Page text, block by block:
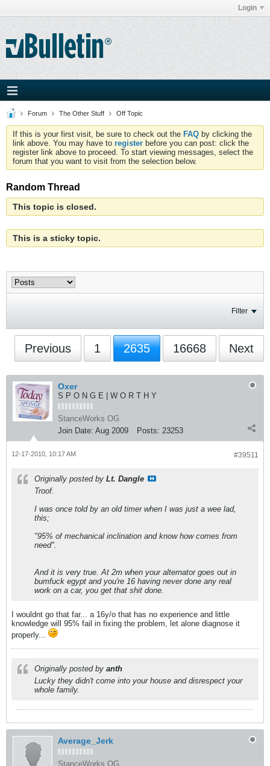
Login
Forum The Other Stuff Off Topic
If this is your first visit, be sure to check out the FAQ by clicking the
link above. You may have to register before you can post: click the
register link above to proceed. To start viewing messages, select the
forum that you want to visit from the selection below.
Random Thread
This topic is closed.
This is a sticky topic.
Filter
Previous 1 2635 16668 Next
Oxer
S P O N G E | W O R T H Y
StanceWorks OG
Join Date: Aug 2009 Posts: 23253
#39511
12-17-2010, 10:17 AM
Originally posted by Lt. Dangle
Troof.
I was once told by an old timer when I was just a wee lad,
this;
"95% of mechanical inclination and know how comes from
need".
And it is very true. At 2m when your alternator goes out in
bumfuck egypt and you're 16 having never done any real
work on a car, you get that shit done.
I wouldnt go that far... a 16y/o that has no experience and little
knowledge will 95% fail in fixing the problem, let alone diagnose it
properly...
Originally posted by anth
Lucky they didn't come into your house and disrespect your
whole family.
Average_Jerk
StanceWorks OG